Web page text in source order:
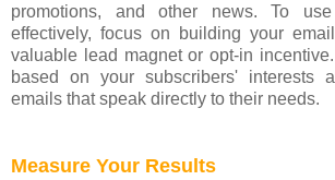
promotions, and other news. To
effectively, focus on building your
valuable lead magnet or opt-in
based on your subscribers' interests
emails that speak directly to their needs.
Measure Your Results